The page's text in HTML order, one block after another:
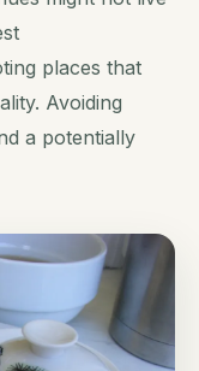
places that
Avoiding
a potentially